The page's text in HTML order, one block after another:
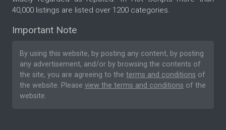
40,000 listings are listed over 1200 categories.
Important Note
By using this website, by posting any content, by posting
any advertisement, and/or by browsing the contents of
the site, you are agreeing to the terms and conditions of
the website. Please view the terms and conditions of the
website.